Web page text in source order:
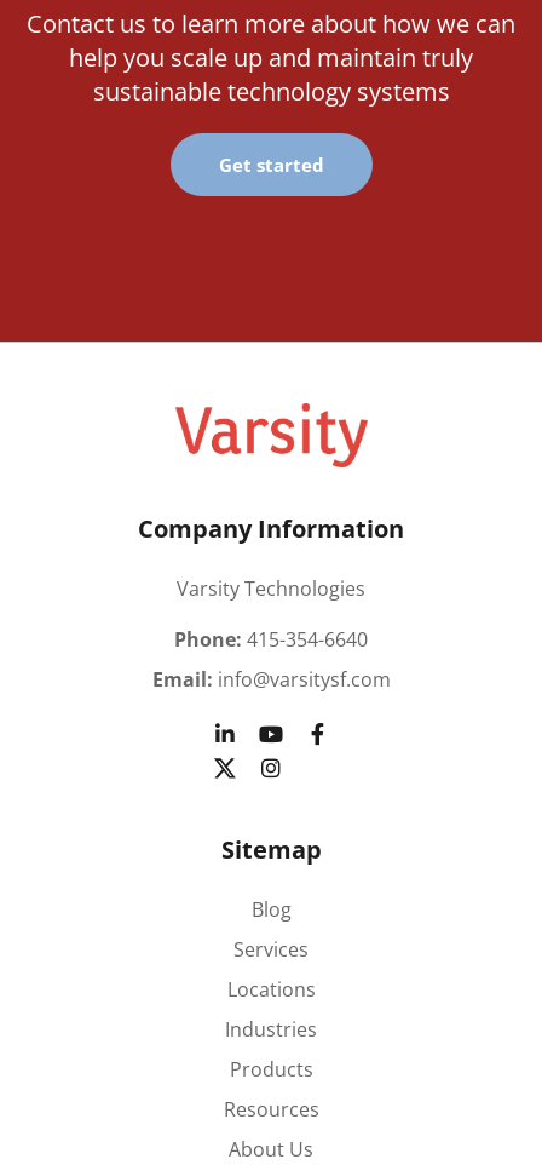
Contact us to learn more about how we can
help you scale up and maintain truly
sustainable technology systems
Get started
Company Information
Varsity Technologies
Phone: 415-354-6640
Email: info@varsitysf.com
Sitemap
Blog
Services
Locations
Industries
Products
Resources
About Us